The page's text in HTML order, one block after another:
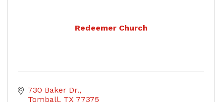
Redeemer Church
730 Baker Dr.
Tomball TX 77375